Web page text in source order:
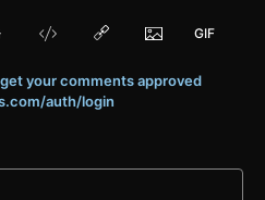
your comments approved
auth/login